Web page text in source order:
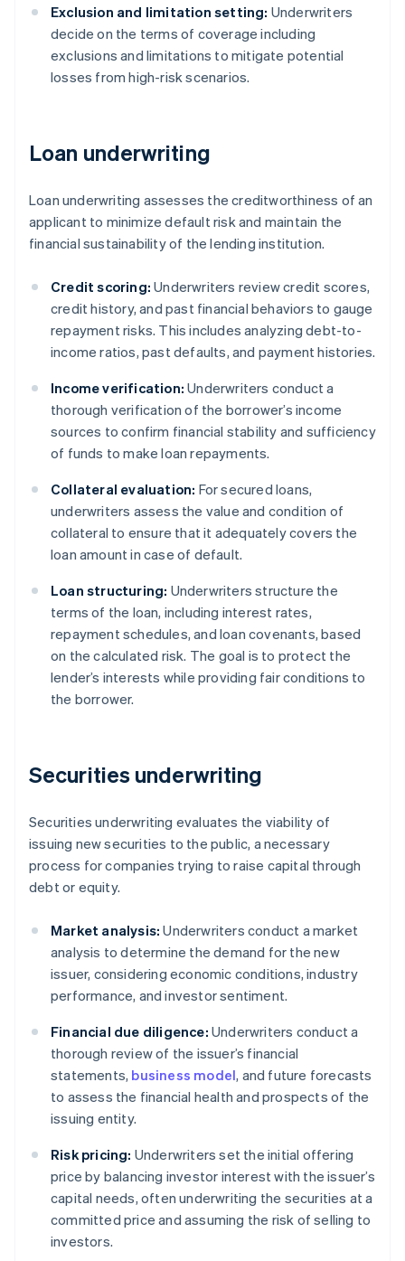
Exclusion and limitation setting: Underwriters
decide on the terms of coverage including
exclusions and limitations to mitigate potential
losses from high-risk scenarios.
Loan underwriting
Loan underwriting assesses the creditworthiness of an
applicant to minimize default risk and maintain the
financial sustainability of the lending institution.
Credit scoring: Underwriters review credit scores,
credit history, and past financial behaviors to gauge
repayment risks. This includes analyzing debt-to-
income ratios, past defaults, and payment histories.
Income verification: Underwriters conduct a
thorough verification of the borrower’s income
sources to confirm financial stability and sufficiency
of funds to make loan repayments.
Collateral evaluation: For secured loans,
underwriters assess the value and condition of
collateral to ensure that it adequately covers the
loan amount in case of default.
Loan structuring: Underwriters structure the
terms of the loan, including interest rates,
repayment schedules, and loan covenants, based
on the calculated risk. The goal is to protect the
lender’s interests while providing fair conditions to
the borrower.
Securities underwriting
Securities underwriting evaluates the viability of
issuing new securities to the public, a necessary
process for companies trying to raise capital through
debt or equity.
Market analysis: Underwriters conduct a market
analysis to determine the demand for the new
issuer, considering economic conditions, industry
performance, and investor sentiment.
Financial due diligence: Underwriters conduct a
thorough review of the issuer’s financial
statements, business model, and future forecasts
to assess the financial health and prospects of the
issuing entity.
Risk pricing: Underwriters set the initial offering
price by balancing investor interest with the issuer’s
capital needs, often underwriting the securities at a
committed price and assuming the risk of selling to
investors.